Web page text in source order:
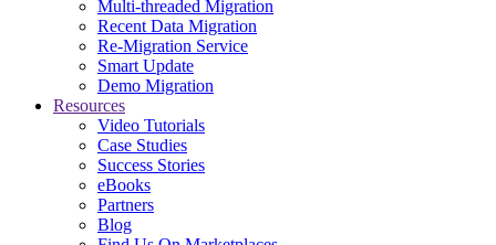
Multi-threaded Migration
Recent Data Migration
Re-Migration Service
Smart Update
Demo Migration
Resources
Video Tutorials
Case Studies
Success Stories
eBooks
Partners
Blog